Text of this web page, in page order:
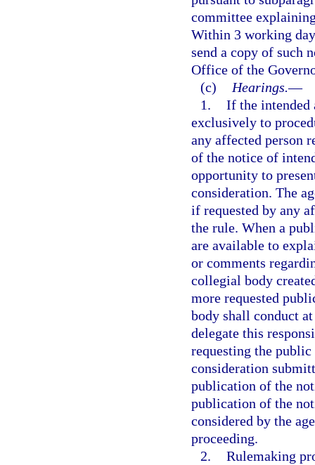
committee
Within 3 working
send a copy of such
Office of the
(c)
Hearings.—
1. If the intended
exclusively to
any affected person
of the notice of
opportunity to
consideration. The
if requested by any
the rule. When a
are available to
or comments
collegial body
more requested
body shall conduct
delegate this
requesting the
consideration
publication of the
publication of the
considered by the
proceeding.
2. Rulemaking